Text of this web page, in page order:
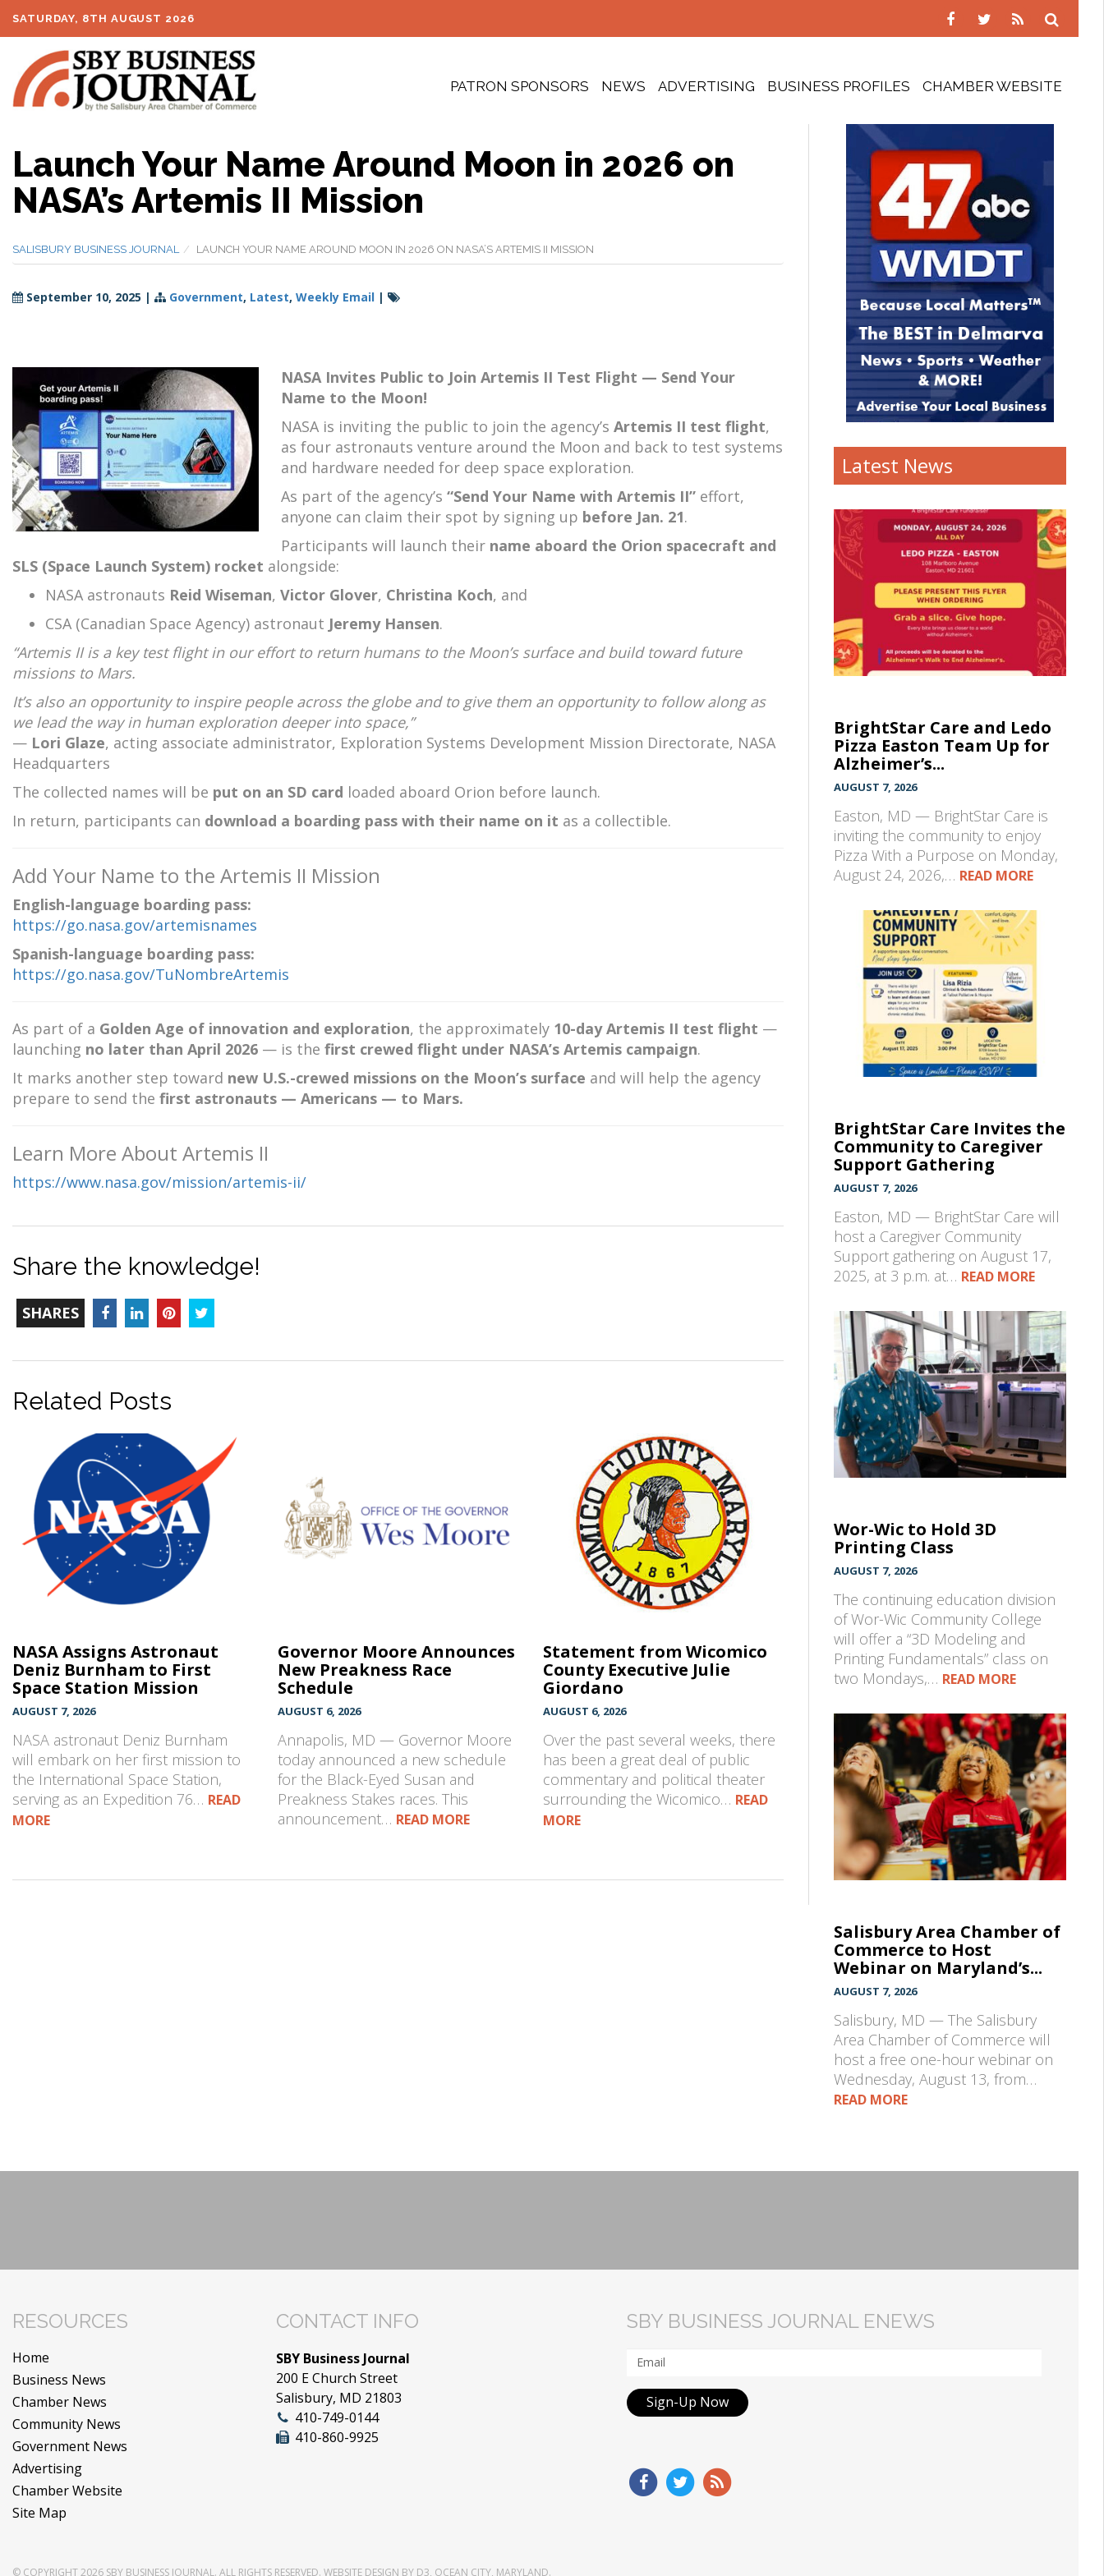
SATURDAY, 8TH AUGUST 2026
PATRON SPONSORS NEWS ADVERTISING BUSINESS PROFILES CHAMBER WEBSITE
Launch Your Name Around Moon in 2026 on
NASA’s Artemis II Mission
SALISBURY BUSINESS JOURNAL LAUNCH YOUR NAME AROUND MOON IN 2026 ON NASA’S ARTEMIS II MISSION
September 10, 2025 | Government, Latest, Weekly Email |
NASA Invites Public to Join Artemis II Test Flight — Send Your
Name to the Moon!
NASA is inviting the public to join the agency’s Artemis II test flight,
as four astronauts venture around the Moon and back to test systems
and hardware needed for deep space exploration.
As part of the agency’s “Send Your Name with Artemis II” effort,
anyone can claim their spot by signing up before Jan. 21.
Participants will launch their name aboard the Orion spacecraft and
SLS (Space Launch System) rocket alongside:
NASA astronauts Reid Wiseman, Victor Glover, Christina Koch, and
CSA (Canadian Space Agency) astronaut Jeremy Hansen.
“Artemis II is a key test flight in our effort to return humans to the Moon’s surface and build toward future
missions to Mars.
It’s also an opportunity to inspire people across the globe and to give them an opportunity to follow along as
we lead the way in human exploration deeper into space,”
— Lori Glaze, acting associate administrator, Exploration Systems Development Mission Directorate, NASA
Headquarters
The collected names will be put on an SD card loaded aboard Orion before launch.
In return, participants can download a boarding pass with their name on it as a collectible.
Add Your Name to the Artemis II Mission
English-language boarding pass:
https://go.nasa.gov/artemisnames
Spanish-language boarding pass:
https://go.nasa.gov/TuNombreArtemis
As part of a Golden Age of innovation and exploration, the approximately 10-day Artemis II test flight —
launching no later than April 2026 — is the first crewed flight under NASA’s Artemis campaign.
It marks another step toward new U.S.-crewed missions on the Moon’s surface and will help the agency
prepare to send the first astronauts — Americans — to Mars.
Learn More About Artemis II
https://www.nasa.gov/mission/artemis-ii/
Share the knowledge!
SHARES TOTAL-
COUNT
Facebook
LinkedInPinterest
Related Posts
NASA Assigns Astronaut
Deniz Burnham to First
Space Station Mission
AUGUST 7, 2026
NASA astronaut Deniz Burnham
will embark on her first mission to
the International Space Station,
serving as an Expedition 76… READ
MORE
Governor Moore Announces
New Preakness Race
Schedule
AUGUST 6, 2026
Annapolis, MD — Governor Moore
today announced a new schedule
for the Black-Eyed Susan and
Preakness Stakes races. This
announcement… READ MORE
Statement from Wicomico
County Executive Julie
Giordano
AUGUST 6, 2026
Over the past several weeks, there
has been a great deal of public
commentary and political theater
surrounding the Wicomico… READ
MORE
Latest News
BrightStar Care and Ledo
Pizza Easton Team Up for
Alzheimer’s...
AUGUST 7, 2026
Easton, MD — BrightStar Care is
inviting the community to enjoy
Pizza With a Purpose on Monday,
August 24, 2026,… READ MORE
BrightStar Care Invites the
Community to Caregiver
Support Gathering
AUGUST 7, 2026
Easton, MD — BrightStar Care will
host a Caregiver Community
Support gathering on August 17,
2025, at 3 p.m. at… READ MORE
Wor-Wic to Hold 3D
Printing Class
AUGUST 7, 2026
The continuing education division
of Wor-Wic Community College
will offer a “3D Modeling and
Printing Fundamentals” class on
two Mondays,… READ MORE
Salisbury Area Chamber of
Commerce to Host
Webinar on Maryland’s...
AUGUST 7, 2026
Salisbury, MD — The Salisbury
Area Chamber of Commerce will
host a free one-hour webinar on
Wednesday, August 13, from…
READ MORE
RESOURCES
Home
Business News
Chamber News
Community News
Government News
Advertising
Chamber Website
Site Map
CONTACT INFO
SBY Business Journal
200 E Church Street
Salisbury, MD 21803
410-749-0144
410-860-9925
SBY BUSINESS JOURNAL ENEWS
Sign-Up Now
© COPYRIGHT 2026 SBY BUSINESS JOURNAL. ALL RIGHTS RESERVED. WEBSITE DESIGN BY D3, OCEAN CITY, MARYLAND.